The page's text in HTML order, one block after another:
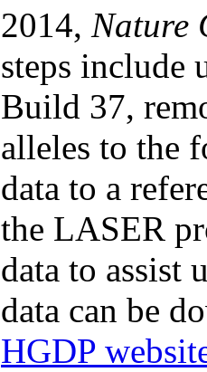
2014, Nature
steps include
Build 37,
alleles to the
data to a
the LASER
data to assist
data can be
HGDP